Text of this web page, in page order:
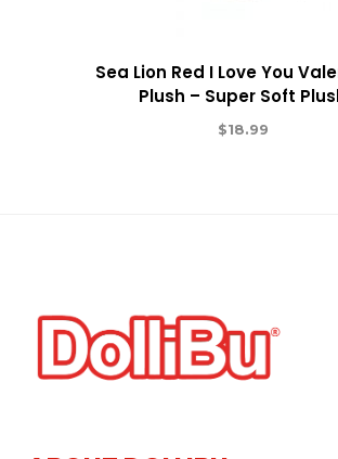
Sea Lion Red I Love You
Plush – Super Soft
$18.99